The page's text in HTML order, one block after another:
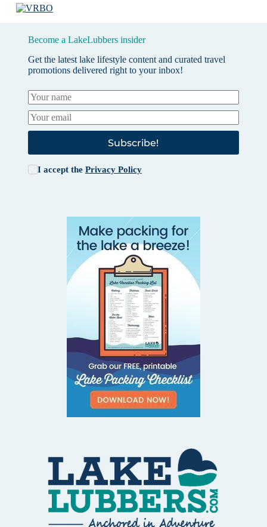
Become a LakeLubbers insider
Get the latest lake lifestyle content and curated travel
promotions delivered right to your inbox!
Subscribe!
I accept the Privacy Policy